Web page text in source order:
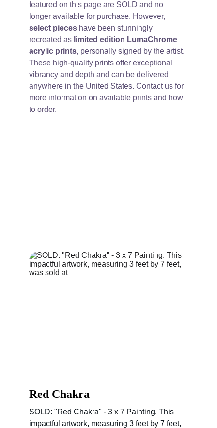
featured on this page are SOLD and no
longer available for purchase. However,
select pieces have been stunningly
recreated as limited edition LumaChrome
acrylic prints, personally signed by the artist.
These high-quality prints offer exceptional
vibrancy and depth and can be delivered
anywhere in the United States. Contact us for
more information on available prints and how
to order.
Red Chakra
SOLD: "Red Chakra" - 3 x 7 Painting. This
impactful artwork, measuring 3 feet by 7 feet,